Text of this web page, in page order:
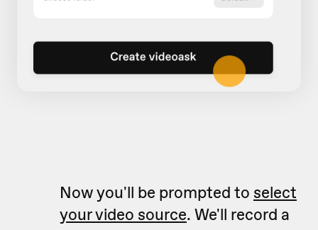
Now you'll be prompted to select
your video source. We'll record a